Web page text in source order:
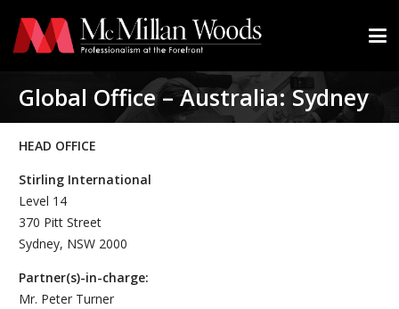
Global Office – Australia: Sydney
HEAD OFFICE
Stirling International
Level 14
370 Pitt Street
Sydney, NSW 2000
Partner(s)-in-charge:
Mr. Peter Turner